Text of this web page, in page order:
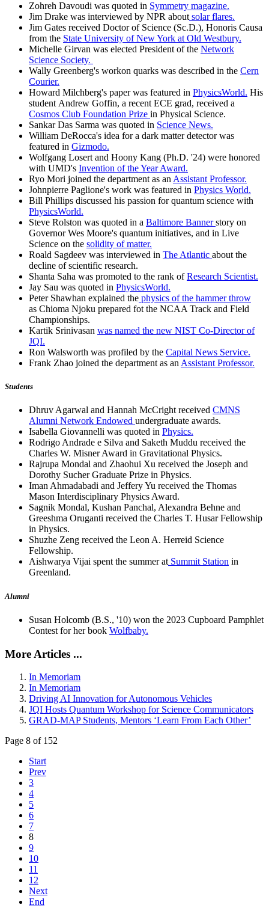
Zohreh Davoudi was quoted in Symmetry magazine.
Jim Drake was interviewed by NPR about solar flares.
Jim Gates received Doctor of Science (Sc.D.), Honoris Causa
from the State University of New York at Old Westbury.
Michelle Girvan was elected President of the Network
Science Society.
Wally Greenberg's workon quarks was described in the Cern
Courier.
Howard Milchberg's paper was featured in PhysicsWorld. His
student Andrew Goffin, a recent ECE grad, received a
Cosmos Club Foundation Prize in Physical Science.
Sankar Das Sarma was quoted in Science News.
William DeRocca's idea for a dark matter detector was
featured in Gizmodo.
Wolfgang Losert and Hoony Kang (Ph.D. '24) were honored
with UMD's Invention of the Year Award.
Ryo Mori joined the department as an Assistant Professor.
Johnpierre Paglione's work was featured in Physics World.
Bill Phillips discussed his passion for quantum science with
PhysicsWorld.
Steve Rolston was quoted in a Baltimore Bannerstory on
Governor Wes Moore's quantum initiatives, and in Live
Science on the solidity of matter.
Roald Sagdeev was interviewed in The Atlantic about the
decline of scientific research.
Shanta Saha was promoted to the rank ofResearch Scientist.
Jay Sau was quoted in PhysicsWorld.
Peter Shawhan explained the physics of the hammer throw
as Chioma Njoku prepared fot the NCAA Track and Field
Championships.
Kartik Srinivasan was named the new NIST Co-Director of
JQI.
Ron Walsworth was profiled by the Capital News Service.
Frank Zhao joined the department as an Assistant Professor.
Students
Dhruv Agarwal and Hannah McCright received CMNS
Alumni Network Endowed undergraduate awards.
Isabella Giovannelli was quoted in Physics.
Rodrigo Andrade e Silva and Saketh Muddu received the
Charles W. Misner Award in Gravitational Physics.
Rajrupa Mondal and Zhaohui Xu received the Joseph and
Dorothy Sucher Graduate Prize in Physics.
Iman Ahmadabadi and Jeffery Yu received the Thomas
Mason Interdisciplinary Physics Award.
Sagnik Mondal, Kushan Panchal, Alexandra Behne and
Greeshma Oruganti received the Charles T. Husar Fellowship
in Physics.
Shuzhe Zeng received the Leon A. Herreid Science
Fellowship.
Aishwarya Vijai spent the summer atSummit Station in
Greenland.
Alumni
Susan Holcomb (B.S., '10) won the 2023 Cupboard Pamphlet
Contest for her book Wolfbaby.
More Articles ...
In Memoriam
In Memoriam
Driving AI Innovation for Autonomous Vehicles
JQI Hosts Quantum Workshop for Science Communicators
GRAD-MAP Students, Mentors ‘Learn From Each Other’
Page 8 of 152
Start
Prev
3
4
5
6
7
8
9
10
11
12
Next
End